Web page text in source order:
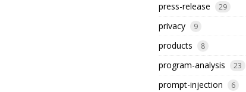
press-release 29
privacy 9
products 8
program-analysis 23
prompt-injection 6